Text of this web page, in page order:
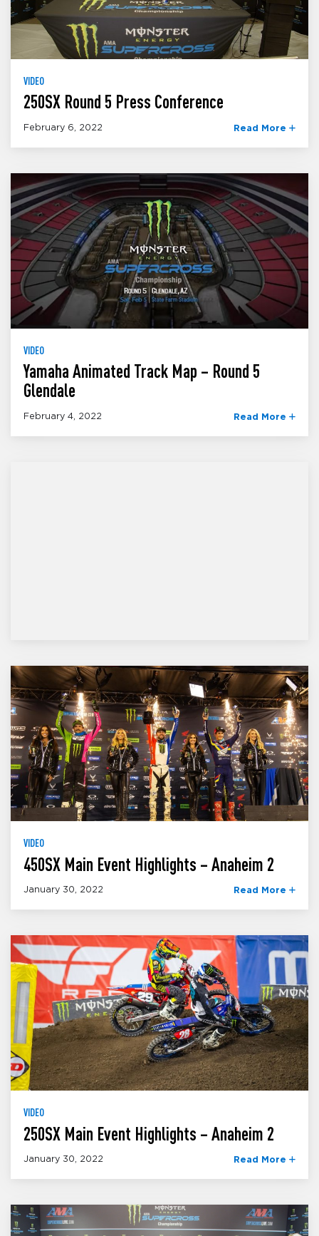
VIDEO
250SX Round 5 Press Conference
February 6, 2022 Read More
VIDEO
Yamaha Animated Track Map – Round 5
Glendale
February 4, 2022 Read More
VIDEO
450SX Main Event Highlights – Anaheim 2
January 30, 2022 Read More
VIDEO
250SX Main Event Highlights – Anaheim 2
January 30, 2022 Read More